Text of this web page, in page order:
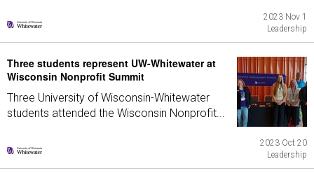
2023 Nov 1
Leadership
Three students represent UW-Whitewater at
Wisconsin Nonprofit Summit
Three University of Wisconsin-Whitewater
students attended the Wisconsin Nonprofit...
2023 Oct 20
Leadership